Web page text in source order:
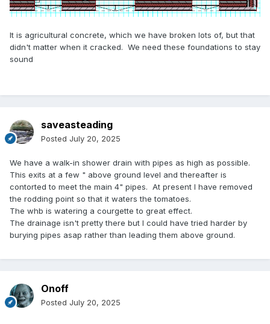
Still got a way to go🙁
It is agricultural concrete, which we have broken lots of, but that
didn't matter when it cracked. We need these foundations to stay
sound
saveasteading
Posted July 20, 2025
We have a walk-in shower drain with pipes as high as possible.
This exits at a few " above ground level and thereafter is
contorted to meet the main 4" pipes. At present I have removed
the rodding point so that it waters the tomatoes.
The whb is watering a courgette to great effect.
The drainage isn't pretty there but I could have tried harder by
burying pipes asap rather than leading them above ground.
Onoff
Posted July 20, 2025